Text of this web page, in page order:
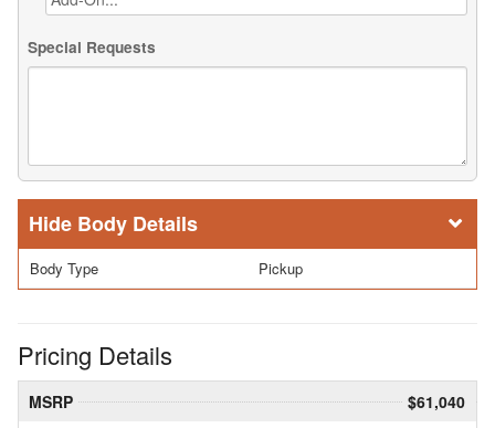
Special Requests
Body Details
Body Type Pickup
Pricing Details
MSRP
$61,040